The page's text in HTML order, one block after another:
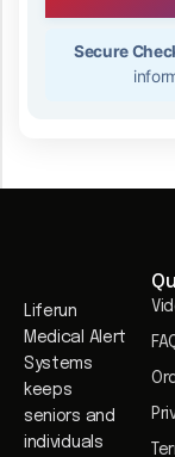
Secure
Liferun
Medical Alert
Systems
keeps
seniors and
individuals